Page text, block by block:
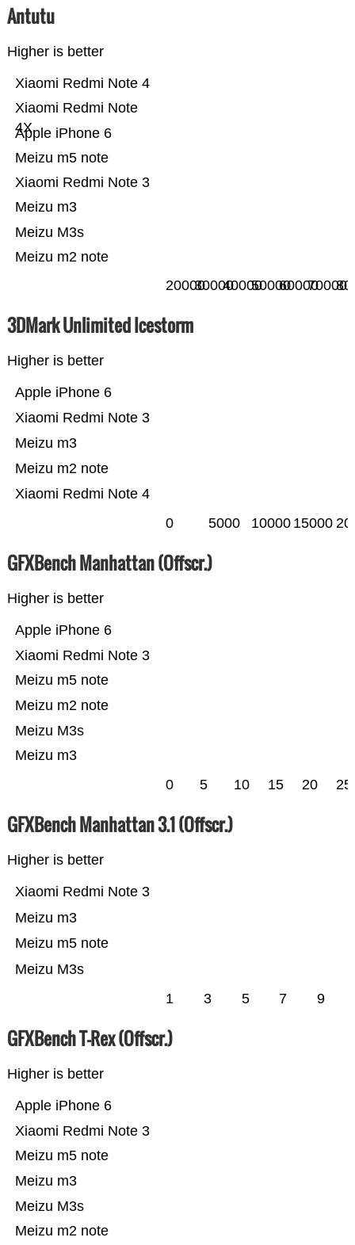
Antutu
Higher is better
Meizu m2 note
Meizu M3s
Meizu m3
Xiaomi Redmi Note 3
Meizu m5 note
Apple iPhone 6
Xiaomi Redmi Note
4X
Xiaomi Redmi Note 4
200003000040000500006000070000
3DMark Unlimited Icestorm
Higher is better
Xiaomi Redmi Note 4
Meizu m2 note
Meizu m3
Xiaomi Redmi Note 3
Apple iPhone 6
0 5000 10000 15000
GFXBench Manhattan (Offscr.)
Higher is better
Meizu m3
Meizu M3s
Meizu m2 note
Meizu m5 note
Xiaomi Redmi Note 3
Apple iPhone 6
0 5 10 15 20 25
GFXBench Manhattan 3.1 (Offscr.)
Higher is better
Meizu M3s
Meizu m5 note
Meizu m3
Xiaomi Redmi Note 3
1 3 5 7 9
GFXBench T-Rex (Offscr.)
Higher is better
Meizu m2 note
Meizu M3s
Meizu m3
Meizu m5 note
Xiaomi Redmi Note 3
Apple iPhone 6